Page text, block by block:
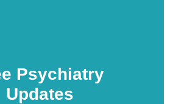
Psychiatry
Updates